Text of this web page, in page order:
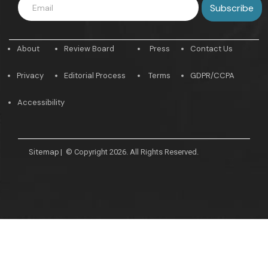
About
Privacy
Review Board
Editorial Process
Press
Terms
Contact Us
GDPR/CCPA
Accessibility
Sitemap | © Copyright 2026. All Rights Reserved.